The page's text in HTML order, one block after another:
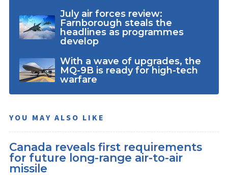
July air forces review:
Farnborough steals the
headlines as programmes
develop
With a wave of upgrades, the
MQ-9B is ready for high-tech
warfare
YOU MAY ALSO LIKE
Canada reveals first requirements
for future long-range air-to-air
missile